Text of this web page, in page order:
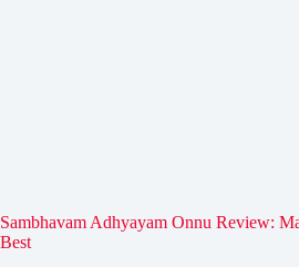
Sambhavam Adhyayam Onnu Review:
Best